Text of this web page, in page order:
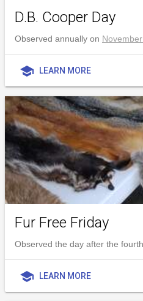
D.B. Cooper Day
Observed annually on
school LEARN MORE
Fur Free Friday
Observed the day after the
school LEARN MORE